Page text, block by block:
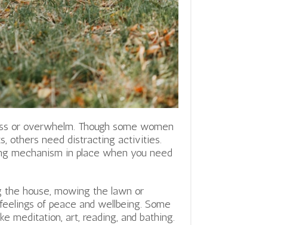
or overwhelm. Though some women
others need distracting activities.
mechanism in place when you need
the house, mowing the lawn or
of peace and wellbeing. Some
meditation, art, reading, and bathing.